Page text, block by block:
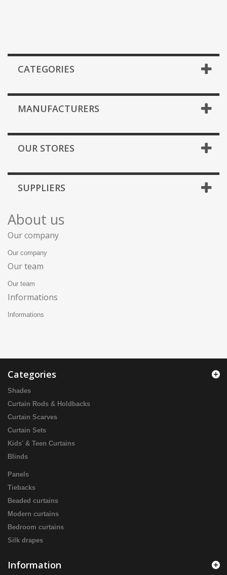
CATEGORIES
MANUFACTURERS
OUR STORES
SUPPLIERS
About us
Our company
Our company
Our team
Our team
Informations
Informations
Categories
Shades
Curtain Rods & Holdbacks
Curtain Scarves
Curtain Sets
Kids' & Teen Curtains
Blinds
Panels
Tiebacks
Beaded curtains
Modern curtains
Bedroom curtains
Silk drapes
Information